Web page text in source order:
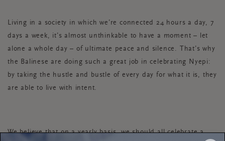
Living in a society in which we’re connected 24 hours a day, 7
days a week, it’s almost unthinkable to have a moment – let
alone a whole day – of ultimate peace and silence. That’s why
the Balinese are doing such a great job in celebrating Nyepi:
by taking the hustle and bustle of every day for what it is, they
are able to live with intent.
We believe that on a yearly basis, we should all celebrate a